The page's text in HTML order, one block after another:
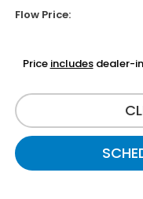
Flow Price:
Price includesdealer-